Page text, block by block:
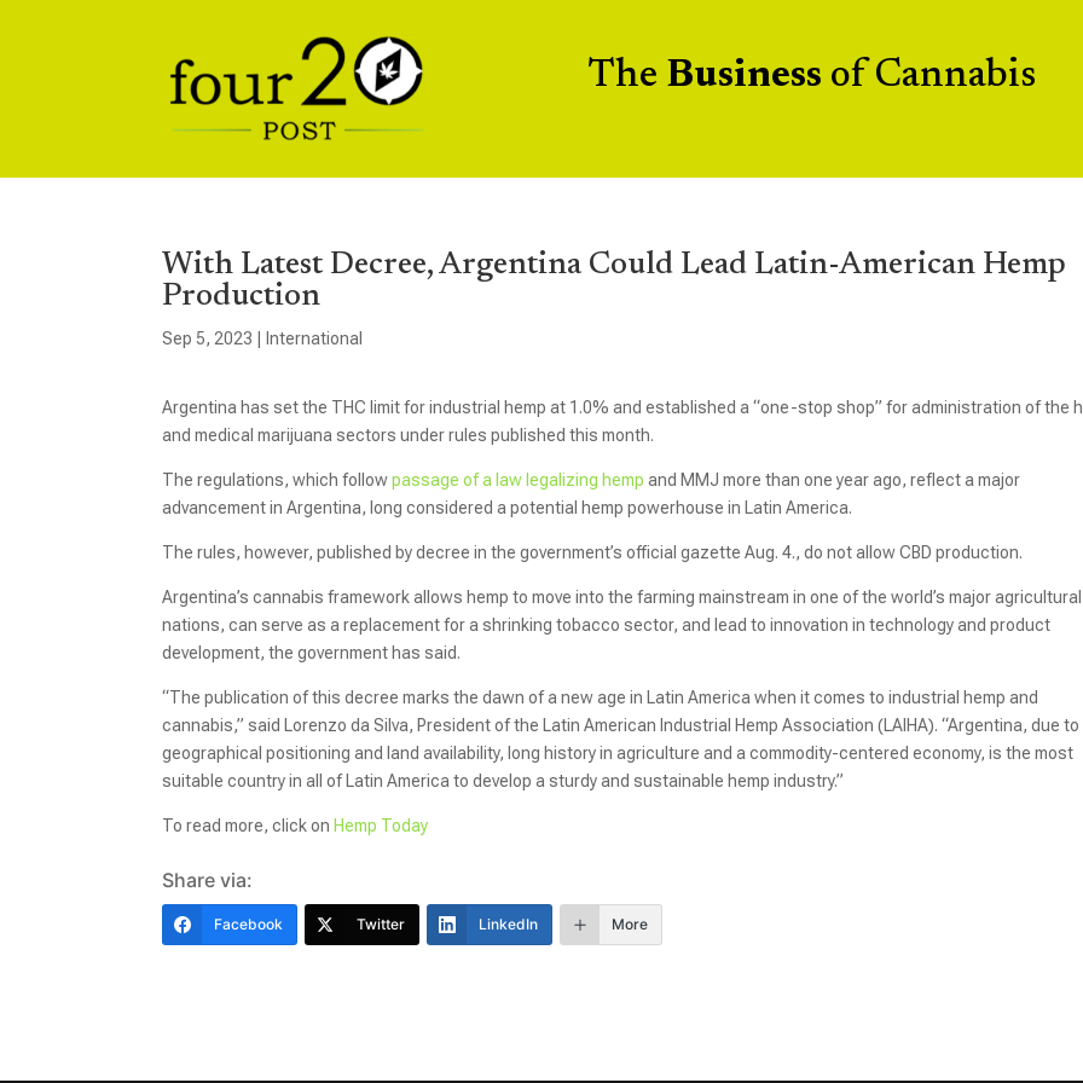
The Business of Cannabis
With Latest Decree, Argentina Could Lead Latin-American Hemp
Production
Sep 5, 2023 International
Argentina has set the THC limit for industrial hemp at 1.0% and established a “one-stop shop” for administration of the
and medical marijuana sectors under rules published this month.
The regulations, which followpassage of a law legalizing hemp and MMJ more than one year ago, reflect a major
advancement in Argentina, long considered a potential hemp powerhouse in Latin America.
The rules, however, published by decree in the government’s official gazette Aug. 4., do not allow CBD production.
Argentina’s cannabis framework allows hemp to move into the farming mainstream in one of the world’s major agricultural
nations, can serve as a replacement for a shrinking tobacco sector, and lead to innovation in technology and product
development, the government has said.
“The publication of this decree marks the dawn of a new age in Latin America when it comes to industrial hemp and
cannabis,” said Lorenzo da Silva, President of the Latin American Industrial Hemp Association (LAIHA). “Argentina, due
geographical positioning and land availability, long history in agriculture and a commodity-centered economy, is the most
suitable country in all of Latin America to develop a sturdy and sustainable hemp industry.”
To read more, click on Hemp Today
Share via:
Facebook Twitter LinkedIn More